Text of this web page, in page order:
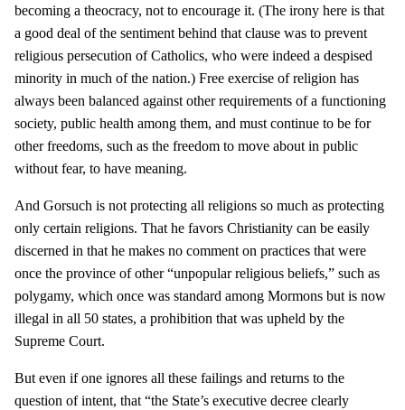
becoming a theocracy, not to encourage it. (The irony here is that
a good deal of the sentiment behind that clause was to prevent
religious persecution of Catholics, who were indeed a despised
minority in much of the nation.) Free exercise of religion has
always been balanced against other requirements of a functioning
society, public health among them, and must continue to be for
other freedoms, such as the freedom to move about in public
without fear, to have meaning.
And Gorsuch is not protecting all religions so much as protecting
only certain religions. That he favors Christianity can be easily
discerned in that he makes no comment on practices that were
once the province of other “unpopular religious beliefs,” such as
polygamy, which once was standard among Mormons but is now
illegal in all 50 states, a prohibition that was upheld by the
Supreme Court.
But even if one ignores all these failings and returns to the
question of intent, that “the State’s executive decree clearly